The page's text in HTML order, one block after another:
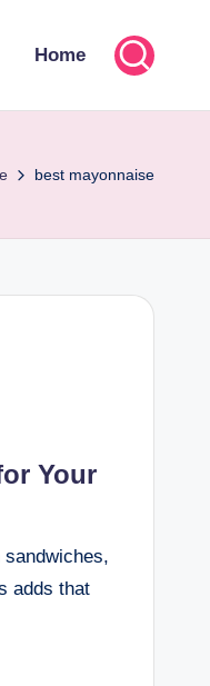
Home
best mayonnaise
Your
adds that